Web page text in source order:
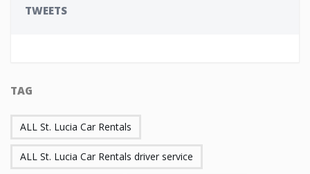
TWEETS
TAG
ALL St. Lucia Car Rentals
ALL St. Lucia Car Rentals driver service